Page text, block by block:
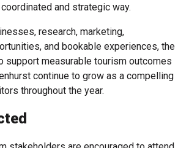
and strategic way.
research, marketing,
and bookable experiences, the
support measurable tourism outcomes
continue to grow as a compelling
throughout the year.